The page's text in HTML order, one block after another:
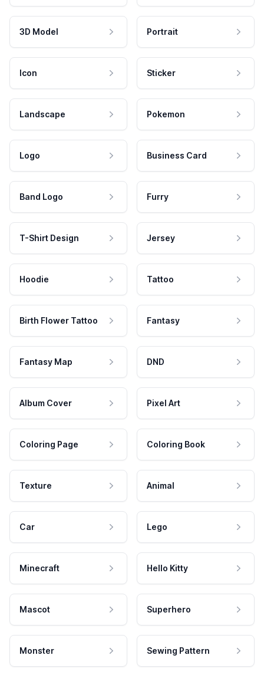
3D Model Portrait
Icon Sticker
Landscape Pokemon
Logo Business Card
Band Logo Furry
T-Shirt Design Jersey
Hoodie Tattoo
Birth Flower Tattoo Fantasy
Fantasy Map DND
Album Cover Pixel Art
Coloring Page Coloring Book
Texture Animal
Car Lego
Minecraft Hello Kitty
Mascot Superhero
Monster Sewing Pattern